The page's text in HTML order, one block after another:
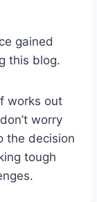
gained
this blog.
works out
worry
the decision
tough